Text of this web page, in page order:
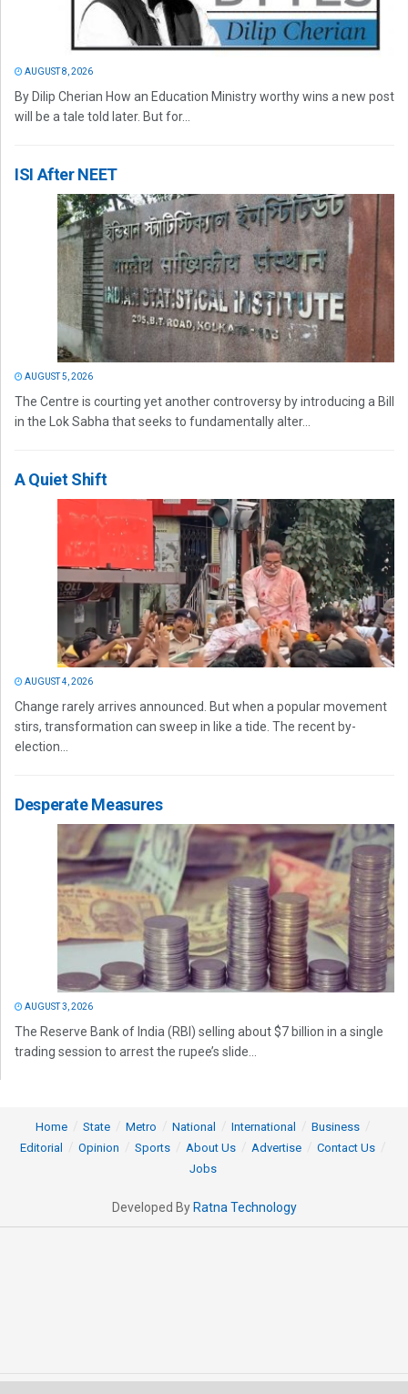
AUGUST 8, 2026
By Dilip Cherian How an Education Ministry worthy wins a new post
will be a tale told later. But for...
ISI After NEET
AUGUST 5, 2026
The Centre is courting yet another controversy by introducing a Bill
in the Lok Sabha that seeks to fundamentally alter...
A Quiet Shift
AUGUST 4, 2026
Change rarely arrives announced. But when a popular movement
stirs, transformation can sweep in like a tide. The recent by-
election...
Desperate Measures
AUGUST 3, 2026
The Reserve Bank of India (RBI) selling about $7 billion in a single
trading session to arrest the rupee’s slide...
Home State Metro National International
Business
Editorial
Opinion Sports About Us Advertise
Contact Us
Jobs
Developed By Ratna Technology